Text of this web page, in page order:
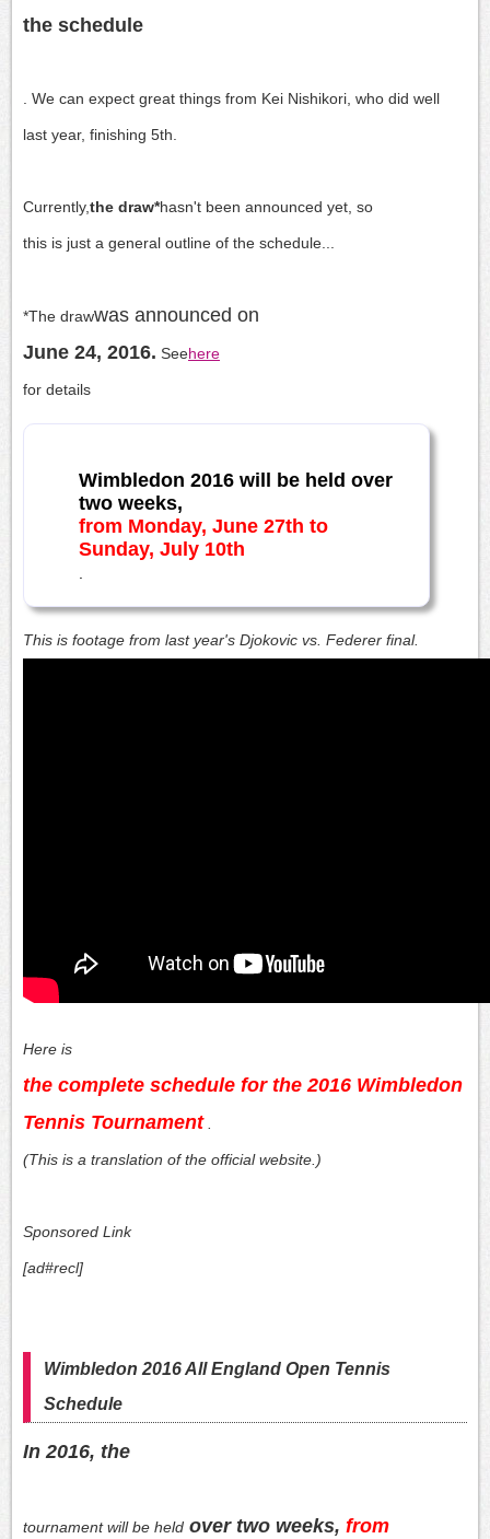
the schedule
. We can expect great things from Kei Nishikori, who did well
last year, finishing 5th.
Currently,the draw*hasn't been announced yet, so
this is just a general outline of the schedule...
*The drawwas announced on
June 24, 2016. Seehere
for details
Wimbledon 2016 will be held over
two weeks,
from Monday, June 27th to
Sunday, July 10th
This is footage from last year's Djokovic vs. Federer final.
Here is
the complete schedule for the 2016 Wimbledon
Tennis Tournament.
(This is a translation of the official website.)
Sponsored Link
[ad#recl]
Wimbledon 2016 All England Open Tennis
Schedule
In 2016, the
tournament will be held over two weeks, from